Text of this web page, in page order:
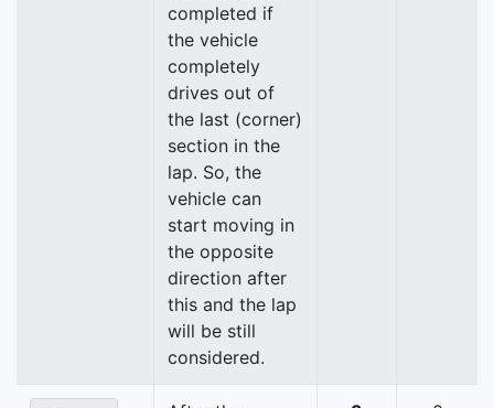
completed if
the vehicle
completely
drives out of
the last (corner)
section in the
lap. So, the
vehicle can
start moving in
the opposite
direction after
this and the lap
will be still
considered.